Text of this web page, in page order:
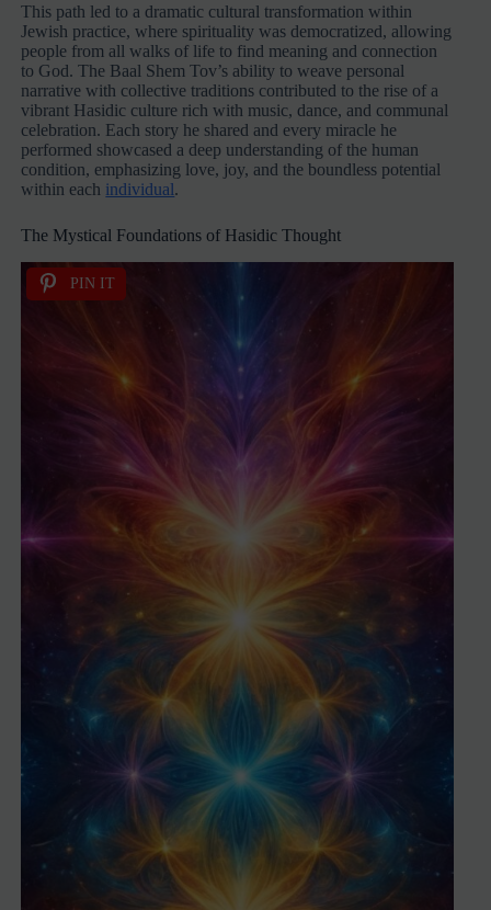
This path led to a dramatic cultural transformation within
Jewish practice, where spirituality was democratized, allowing
people from all walks of life to find meaning and connection
to God. The Baal Shem Tov’s ability to weave personal
narrative with collective traditions contributed to the rise of a
vibrant Hasidic culture rich with music, dance, and communal
celebration. Each story he shared and every miracle he
performed showcased a deep understanding of the human
condition, emphasizing love, joy, and the boundless potential
within each individual.
The Mystical Foundations of Hasidic Thought
PIN IT